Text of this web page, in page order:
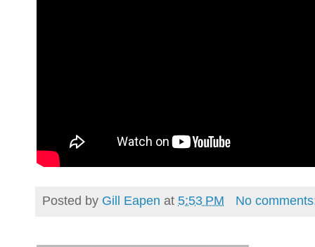
Posted by Gill Eapen at 5:53 PM No